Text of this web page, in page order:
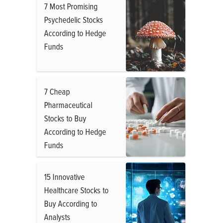
7 Most Promising
Psychedelic Stocks
According to Hedge
Funds
7 Cheap
Pharmaceutical
Stocks to Buy
According to Hedge
Funds
15 Innovative
Healthcare Stocks to
Buy According to
Analysts